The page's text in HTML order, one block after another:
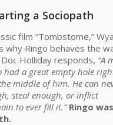
a Sociopath
film “Tombstome,”
why Ringo behaves the
Holliday responds, “A
had a great empty hole
middle of him. He can
steal enough, or inflict
to ever fill it.” Ringo